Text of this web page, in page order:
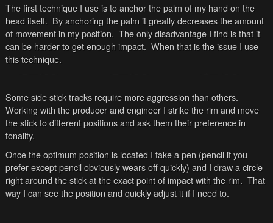
The first technique I use is to anchor the palm of my hand on the
head itself. By anchoring the palm it greatly decreases the amount
of movement in my position. The only disadvantage I find is that it
can be harder to get enough impact. When that is the issue I use
this technique.
Some side stick tracks require more aggression than others.
Working with the producer and engineer I strike the rim and move
the stick to different positions and ask them their preference in
tonality.
Once the optimum position is located I take a pen (pencil if you
prefer except pencil obviously wears off quickly) and I draw a circle
right around the stick at the exact point of impact with the rim. That
way I can see the position and quickly adjust it if I need to.